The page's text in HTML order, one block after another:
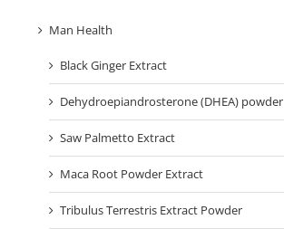
Man Health
Black Ginger Extract
Dehydroepiandrosterone (DHEA) powder
Saw Palmetto Extract
Maca Root Powder Extract
Tribulus Terrestris Extract Powder